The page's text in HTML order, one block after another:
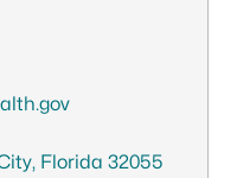
Florida 32055